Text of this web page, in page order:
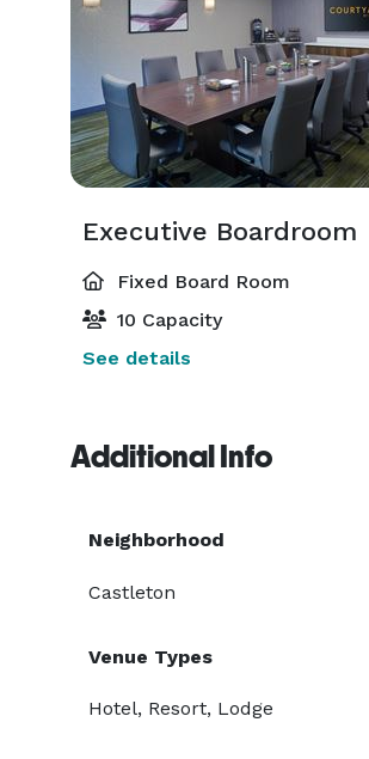
Executive Boardroom
Fixed Board Room
10 Capacity
See details
Additional Info
Neighborhood
Castleton
Venue Types
Hotel, Resort, Lodge